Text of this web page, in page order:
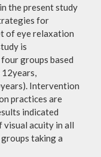
the present study
for
of eye relaxation
is
groups based
Intervention
practices are
indicated
visual acuity in all
taking a